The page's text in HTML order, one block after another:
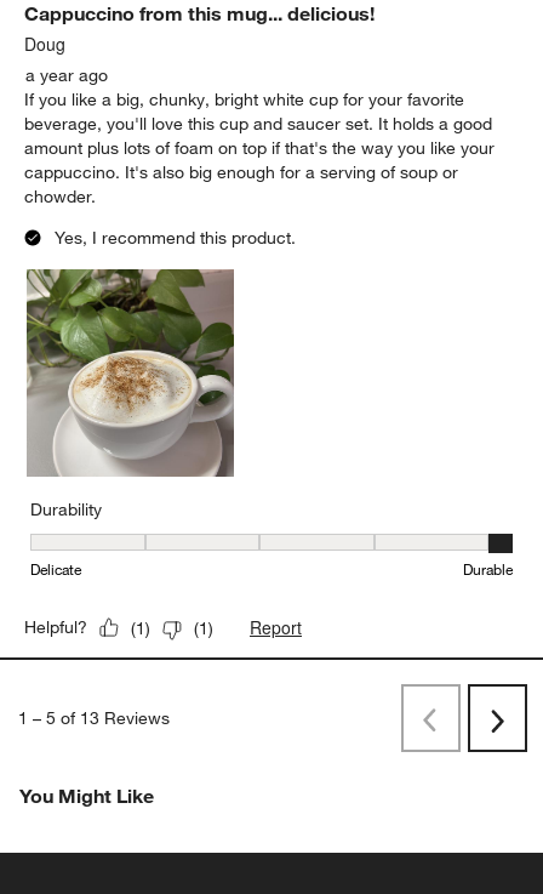
Cappuccino from this mug... delicious!
Doug
a year ago
If you like a big, chunky, bright white cup for your favorite
beverage, you'll love this cup and saucer set. It holds a good
amount plus lots of foam on top if that's the way you like your
cappuccino. It's also big enough for a serving of soup or
chowder.
Yes, I recommend this product.
Durability
Durability, 5 out of 5, where 1 equals to Delicate and 5 equals to
Delicate Durable
Helpful? (1) (1) Report
1 – 5 of 13 Reviews PreviousNext
You Might Like